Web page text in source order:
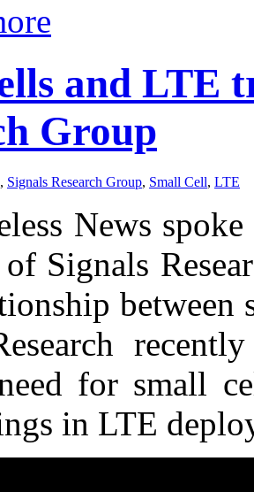
and LTE
Group
, Signals Research Group, Small Cell, LTE
News
Signals
for small
in LTE